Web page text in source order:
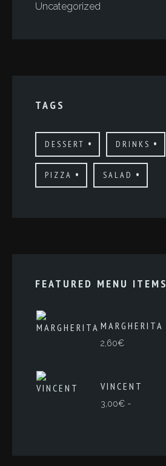
Uncategorized
TAGS
DESSERT DRINKS
PIZZA SALAD
FEATURED MENU ITEMS
MARGHERITA
2,60€
VINCENT
3,00€ -